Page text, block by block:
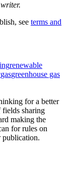
see terms and
renewable
gasgreenhouse gas
for a better
fields sharing
making the
for rules on
publication.